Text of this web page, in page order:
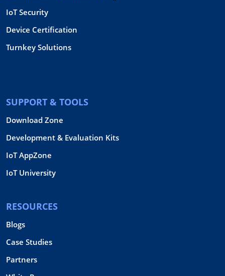
IoT Security
Device Certification
Turnkey Solutions
SUPPORT & TOOLS
Download Zone
Development & Evaluation Kits
IoT AppZone
IoT University
RESOURCES
Blogs
Case Studies
Partners